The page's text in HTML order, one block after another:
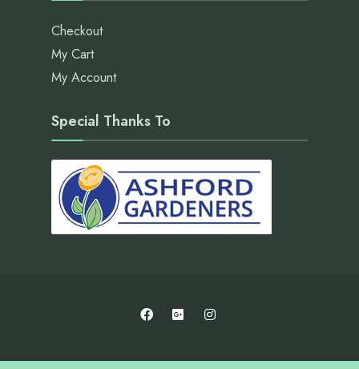
Checkout
My Cart
My Account
Special Thanks To